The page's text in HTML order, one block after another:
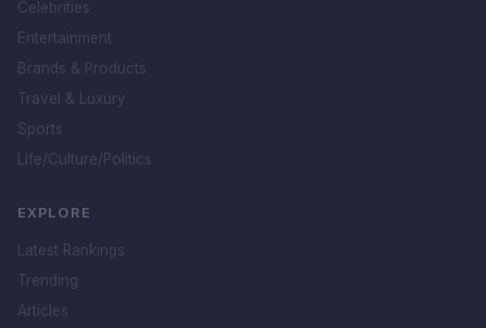
Celebrities
Entertainment
Brands & Products
Travel & Luxury
Sports
Life/Culture/Politics
EXPLORE
Latest Rankings
Trending
Articles